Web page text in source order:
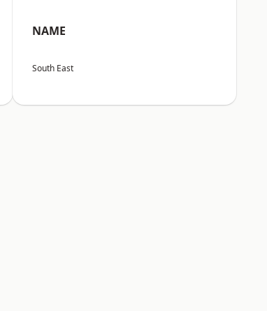
NAME
South East